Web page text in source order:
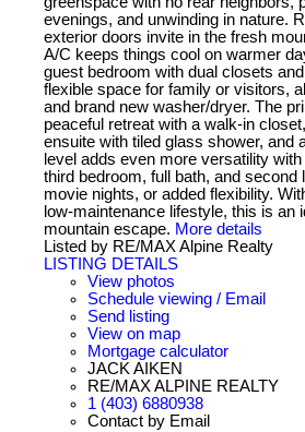
evenings, and unwinding in nature.
exterior doors invite in the fresh
A/C keeps things cool on warmer
guest bedroom with dual closets
flexible space for family or visitors,
and brand new washer/dryer. The
peaceful retreat with a walk-in
ensuite with tiled glass shower, and
level adds even more versatility
third bedroom, full bath, and
movie nights, or added flexibility.
low-maintenance lifestyle, this is an
mountain escape. More details
Listed by RE/MAX Alpine Realty
LISTING DETAILS
View photos
Schedule viewing / Email
Send listing
View on map
Mortgage calculator
JACK AIKEN
RE/MAX ALPINE REALTY
1 (403) 6880938
Contact by Email